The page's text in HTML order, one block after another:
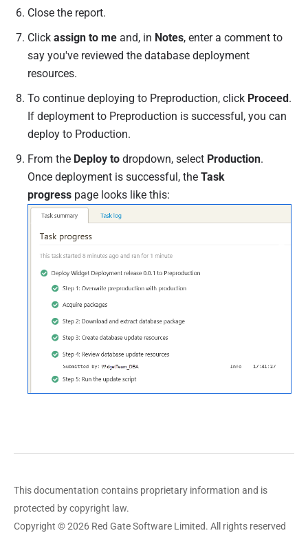
Close the report.
Click assign to me and, in Notes, enter a comment to
say you've reviewed the database deployment
resources.
To continue deploying to Preproduction, click Proceed.
If deployment to Preproduction is successful, you can
deploy to Production.
From the Deploy to dropdown, select Production.
Once deployment is successful, the Task
progress page looks like this:
This documentation contains proprietary information and is
protected by copyright law.
Copyright © 2026 Red Gate Software Limited. All rights reserved